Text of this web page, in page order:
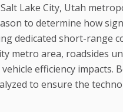
Lake City, Utah
to determine how
dedicated short-range
metro area, roadsides
efficiency impacts.
to ensure the